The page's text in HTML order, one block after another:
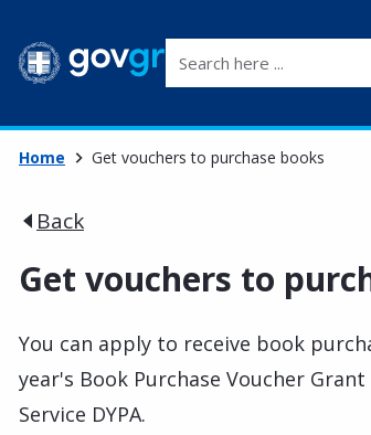
Home Get vouchers to purchase books
Back
Get vouchers to
You can apply to receive book
year's Book Purchase Voucher
Service DYPA.